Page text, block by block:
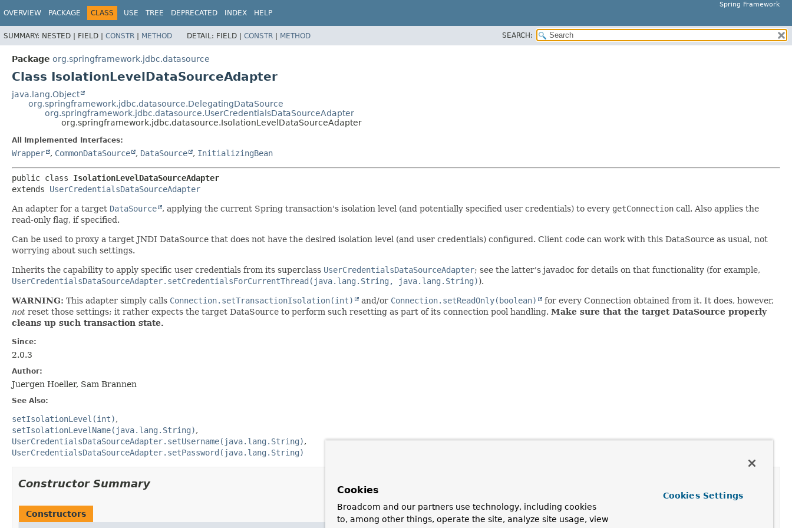
Spring Framework
OVERVIEW PACKAGE CLASS USE TREE DEPRECATED INDEX HELP
SUMMARY: NESTED | FIELD | CONSTR | METHOD DETAIL: FIELD | CONSTR | METHOD SEARCH:
Package org.springframework.jdbc.datasource
Class IsolationLevelDataSourceAdapter
java.lang.Object
org.springframework.jdbc.datasource.DelegatingDataSource
org.springframework.jdbc.datasource.UserCredentialsDataSourceAdapter
org.springframework.jdbc.datasource.IsolationLevelDataSourceAdapter
All Implemented Interfaces:
Wrapper , CommonDataSource , DataSource , InitializingBean
public class IsolationLevelDataSourceAdapter
extends UserCredentialsDataSourceAdapter
An adapter for a target DataSource , applying the current Spring transaction's isolation level (and potentially specified user credentials) to every getConnection call. Also applies the
read-only flag, if specified.
Can be used to proxy a target JNDI DataSource that does not have the desired isolation level (and user credentials) configured. Client code can work with this DataSource as usual, not
worrying about such settings.
Inherits the capability to apply specific user credentials from its superclass UserCredentialsDataSourceAdapter; see the latter's javadoc for details on that functionality (for example,
UserCredentialsDataSourceAdapter.setCredentialsForCurrentThread(java.lang.String, java.lang.String)).
WARNING: This adapter simply calls Connection.setTransactionIsolation(int) and/or Connection.setReadOnly(boolean)
for every Connection obtained from it. It does, however,
not reset those settings; it rather expects the target DataSource to perform such resetting as part of its connection pool handling. Make sure that the target DataSource properly
cleans up such transaction state.
Since:
2.0.3
Author:
Juergen Hoeller, Sam Brannen
See Also:
setIsolationLevel(int)
setIsolationLevelName(java.lang.String)
UserCredentialsDataSourceAdapter.setUsername(java.lang.String)
UserCredentialsDataSourceAdapter.setPassword(java.lang.String)
Constructor Summary
Constructors
Cookies
Broadcom and our partners use technology, including cookies
to, among other things, operate the site, analyze site usage, view
Cookies Settings